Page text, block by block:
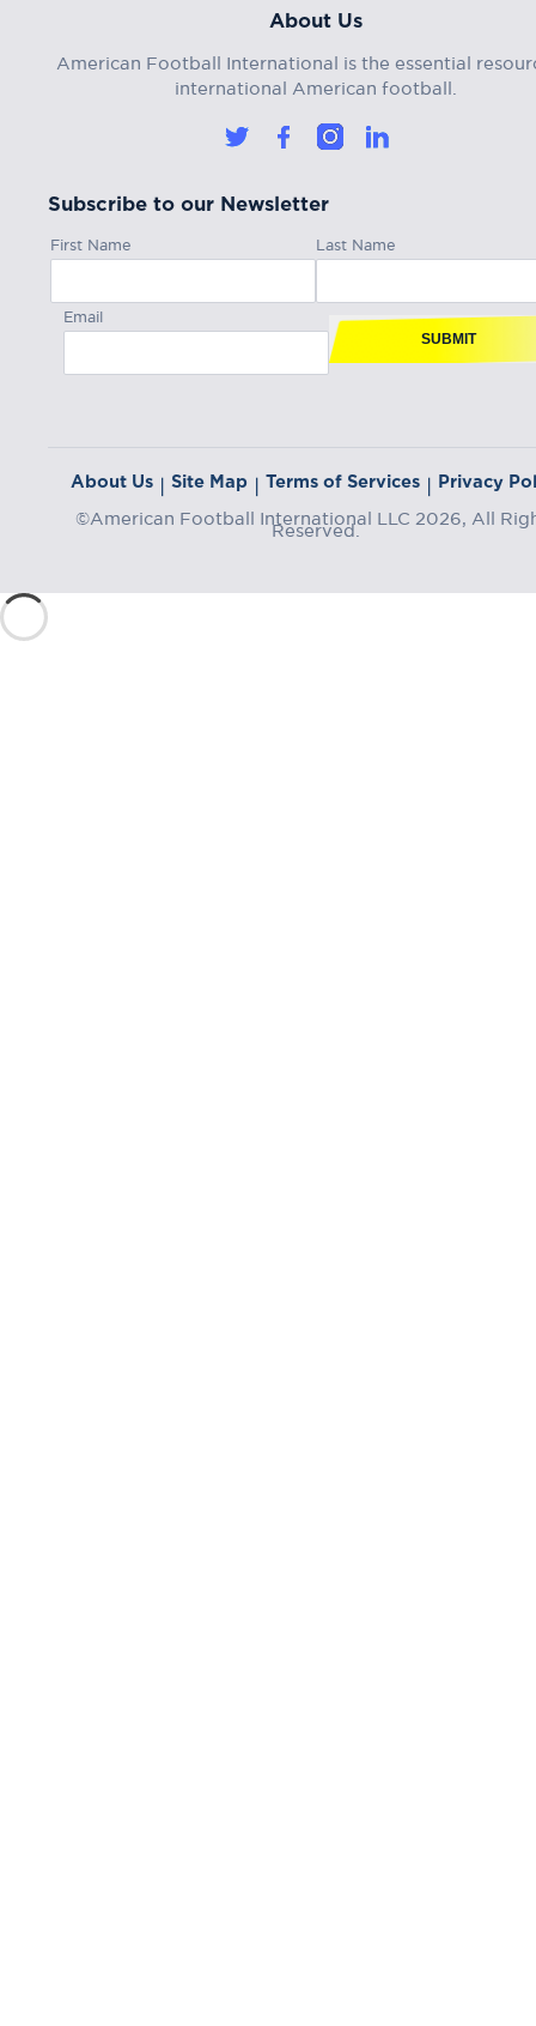
About Us
American Football International is the essential
international American football.
Subscribe to our Newsletter
First Name Last Name
Email
SUBMIT
About Us | Site Map | Terms of Services | Privacy
©American Football International LLC 2026, All
Reserved.